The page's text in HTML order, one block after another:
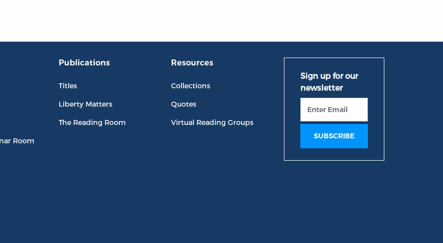
Room
Publications
Titles
Liberty Matters
The Reading Room
Resources
Collections
Quotes
Virtual Reading Groups